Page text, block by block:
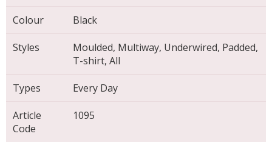
Colour Black
Styles
Moulded, Multiway, Underwired, Padded,
T-shirt, All
Types Every Day
Article
Code
1095